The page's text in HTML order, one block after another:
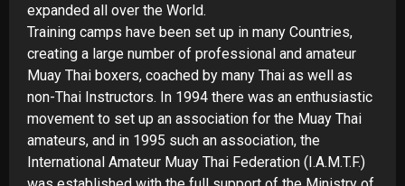
expanded all over the World.
Training camps have been set up in many Countries,
creating a large number of professional and amateur
Muay Thai boxers, coached by many Thai as well as
non-Thai Instructors. In 1994 there was an enthusiastic
movement to set up an association for the Muay Thai
amateurs, and in 1995 such an association, the
International Amateur Muay Thai Federation (I.A.M.T.F.)